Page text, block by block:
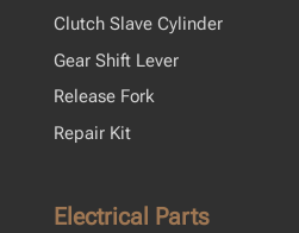
Clutch Slave Cylinder
Gear Shift Lever
Release Fork
Repair Kit
Electrical Parts